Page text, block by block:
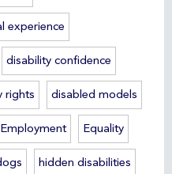
experience
disability confidence
rights disabled models
Employment Equality
hidden disabilities